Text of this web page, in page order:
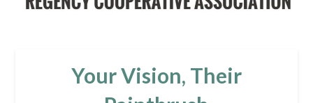
Your Vision, Their